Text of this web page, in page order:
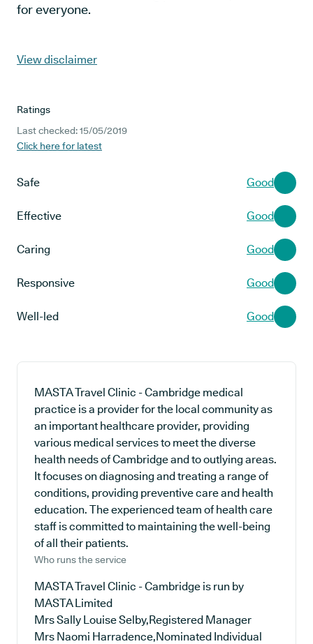
for everyone.
View disclaimer
Ratings
Last checked: 15/05/2019
Click here for latest
Safe Good
Effective Good
Caring Good
Responsive Good
Well-led Good
MASTA Travel Clinic - Cambridge medical
practice is a provider for the local community as
an important healthcare provider, providing
various medical services to meet the diverse
health needs of Cambridge and to outlying areas.
It focuses on diagnosing and treating a range of
conditions, providing preventive care and health
education. The experienced team of health care
staff is committed to maintaining the well-being
of all their patients.
Who runs the service
MASTA Travel Clinic - Cambridge is run by
MASTA Limited
Mrs Sally Louise Selby,Registered Manager
Mrs Naomi Harradence,Nominated Individual